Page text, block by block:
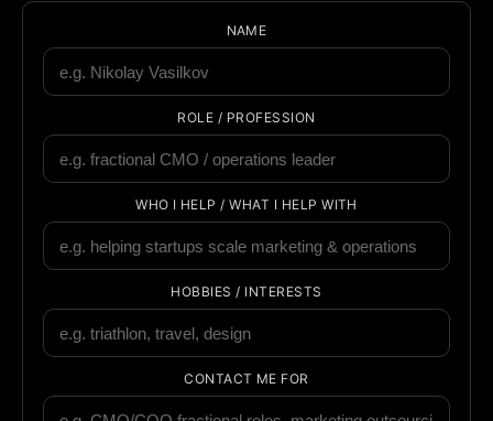
NAME
ROLE / PROFESSION
WHO I HELP / WHAT I HELP WITH
HOBBIES / INTERESTS
CONTACT ME FOR